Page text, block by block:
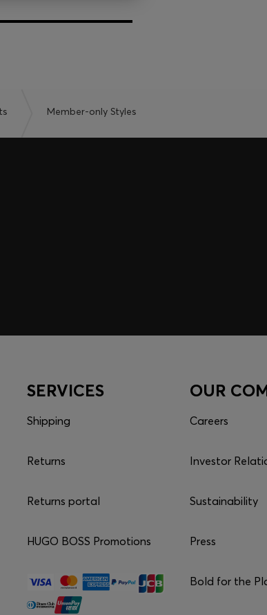
Member-only Styles
SERVICES
Shipping
Returns
Returns portal
HUGO BOSS Promotions
OUR
Careers
Investor
Sustainability
Press
Bold for the